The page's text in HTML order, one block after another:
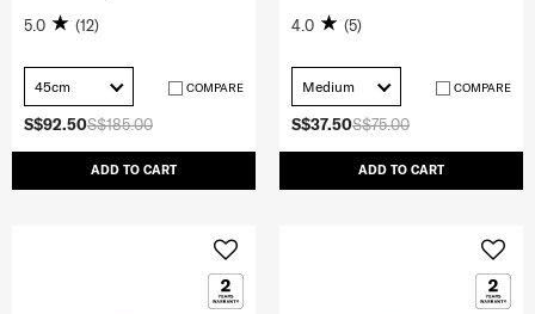
S$185.00
S$92.50
ADD TO CART
5.0 (12)
45cm COMPARE
S$75.00
S$37.50
ADD TO CART
4.0 (5)
Medium COMPARE